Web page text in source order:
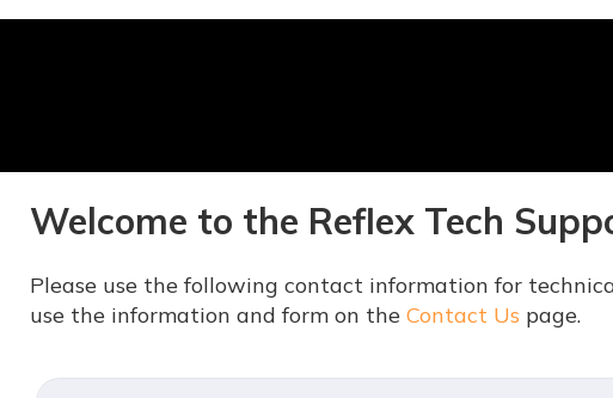
Welcome to the Reflex Tech
Please use the following contact information for
use the information and form on the Contact Us page.